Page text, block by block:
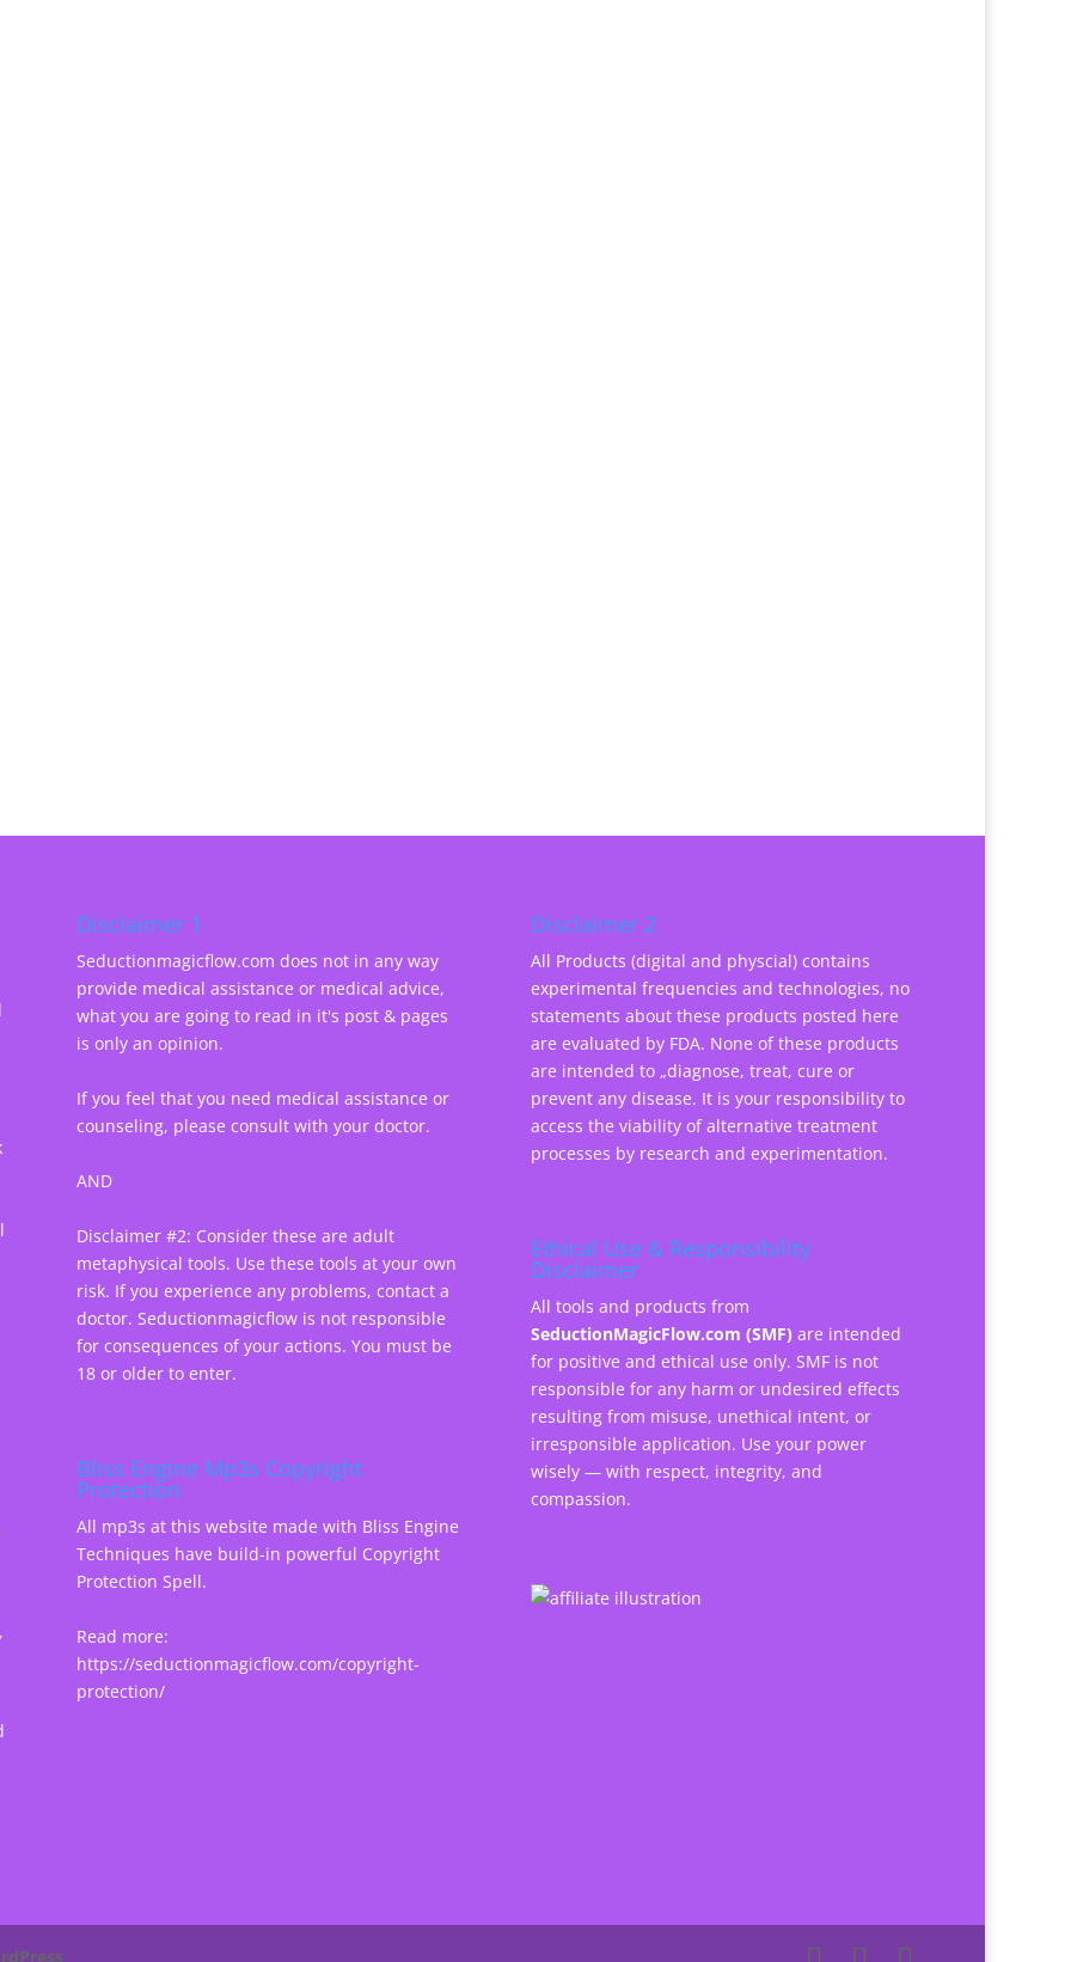
Disclaimer 1
Seductionmagicflow.com does not in any way
provide medical assistance or medical advice,
what you are going to read in it's post & pages
is only an opinion.
If you feel that you need medical assistance or
counseling, please consult with your doctor.
AND
Disclaimer #2: Consider these are adult
metaphysical tools. Use these tools at your own
risk. If you experience any problems, contact a
doctor. Seductionmagicflow is not responsible
for consequences of your actions. You must be
18 or older to enter.
Bliss Engine Mp3s Copyright
Protection
All mp3s at this website made with Bliss Engine
Techniques have build-in powerful Copyright
Protection Spell.
Read more:
https://seductionmagicflow.com/copyright-
protection/
Disclaimer 2
All Products (digital and physcial) contains
experimental frequencies and technologies, no
statements about these products posted here
are evaluated by FDA. None of these products
are intended to „diagnose, treat, cure or
prevent any disease. It is your responsibility to
access the viability of alternative treatment
processes by research and experimentation.
Ethical Use & Responsibility
Disclaimer
All tools and products from
SeductionMagicFlow.com (SMF) are intended
for positive and ethical use only. SMF is not
responsible for any harm or undesired effects
resulting from misuse, unethical intent, or
irresponsible application. Use your power
wisely — with respect, integrity, and
compassion.